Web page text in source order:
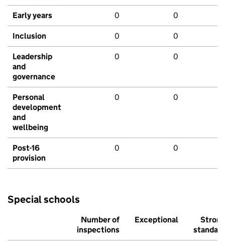
Early years 0 0
Inclusion 0 0
Leadership
and
governance
0 0
Personal
development
and
wellbeing
0 0
Post-16
provision
0 0
Special schools
Number of
inspections
Exceptional
Strong
standard